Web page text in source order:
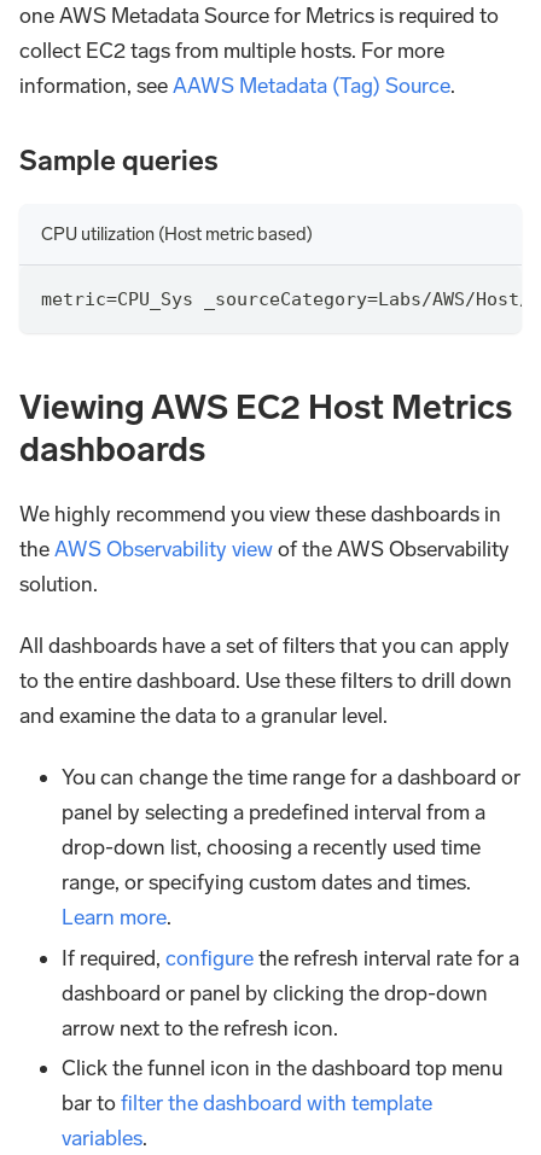
one AWS Metadata Source for Metrics is required to
collect EC2 tags from multiple hosts. For more
information, seeAAWS Metadata (Tag) Source.
Sample queries
CPU utilization (Host metric based)
metric=CPU_Sys _sourceCategory=Labs/AWS/Host/
Viewing AWS EC2 Host Metrics
dashboards
We highly recommend you view these dashboards in
theAWS Observability viewof the AWS Observability
solution.
All dashboards have a set of filters that you can apply
to the entire dashboard. Use these filters to drill down
and examine the data to a granular level.
You can change the time range for a dashboard or
panel by selecting a predefined interval from a
drop-down list, choosing a recently used time
range, or specifying custom dates and times.
Learn more.
If required,configurethe refresh interval rate for a
dashboard or panel by clicking the drop-down
arrow next to the refresh icon.
Click the funnel icon in the dashboard top menu
bar tofilter the dashboard with template
variables.